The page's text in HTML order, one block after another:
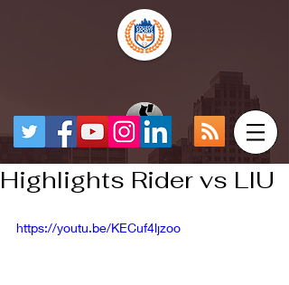
Highlights Rider vs LIU
https://youtu.be/KECuf4ljzoo